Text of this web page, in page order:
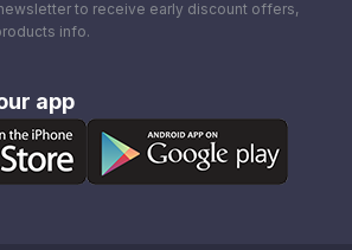
to receive early discount offers,
info.
app